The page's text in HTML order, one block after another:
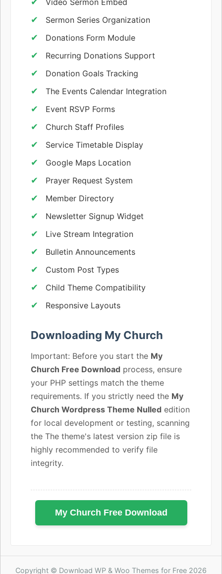
Video Sermon Embed
Sermon Series Organization
Donations Form Module
Recurring Donations Support
Donation Goals Tracking
The Events Calendar Integration
Event RSVP Forms
Church Staff Profiles
Service Timetable Display
Google Maps Location
Prayer Request System
Member Directory
Newsletter Signup Widget
Live Stream Integration
Bulletin Announcements
Custom Post Types
Child Theme Compatibility
Responsive Layouts
Downloading My Church
Important: Before you start the My
Church Free Download process, ensure
your PHP settings match the theme
requirements. If you strictly need the My
Church Wordpress Theme Nulled edition
for local development or testing, scanning
the The theme's latest version zip file is
highly recommended to verify file
integrity.
My Church Free Download
Copyright © Download WP & Woo Themes for Free 2026